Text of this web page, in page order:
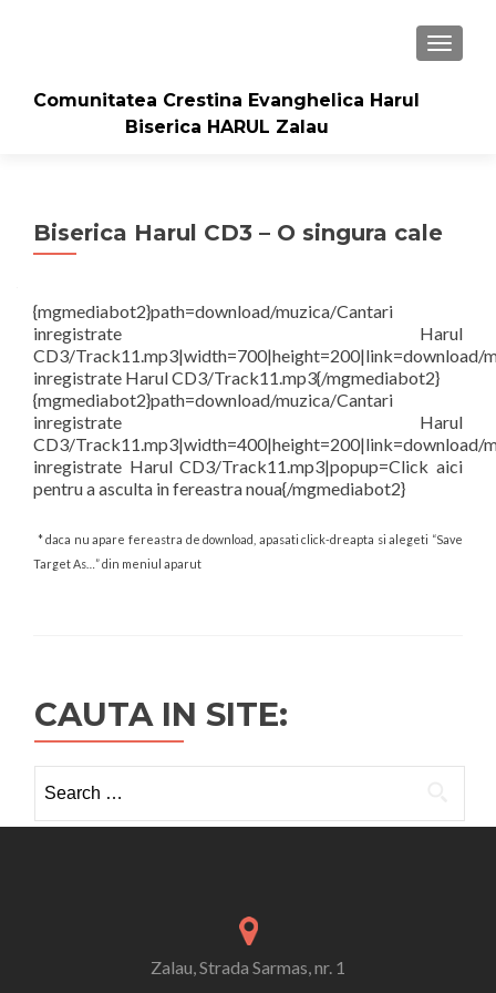
Comunitatea Crestina Evanghelica Harul
Biserica HARUL Zalau
Biserica Harul CD3 – O singura cale
{mgmediabot2}path=download/muzica/Cantari
inregistrate Harul
CD3/Track11.mp3|width=700|height=200|link=download/
inregistrate Harul CD3/Track11.mp3{/mgmediabot2}
{mgmediabot2}path=download/muzica/Cantari
inregistrate Harul
CD3/Track11.mp3|width=400|height=200|link=download/
inregistrate Harul CD3/Track11.mp3|popup=Click aici
pentru a asculta in fereastra noua{/mgmediabot2}
* daca nu apare fereastra de download, apasati click-dreapta si alegeti “Save
Target As…” din meniul aparut
CAUTA IN SITE:
for:
Zalau, Strada Sarmas, nr. 1